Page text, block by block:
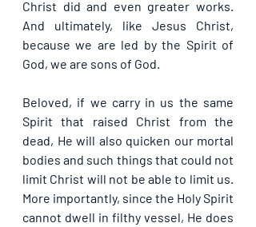
Christ did and even greater works.
And ultimately, like Jesus Christ,
because we are led by the Spirit of
God, we are sons of God.
Beloved, if we carry in us the same
Spirit that raised Christ from the
dead, He will also quicken our mortal
bodies and such things that could not
limit Christ will not be able to limit us.
More importantly, since the Holy Spirit
cannot dwell in filthy vessel, He does